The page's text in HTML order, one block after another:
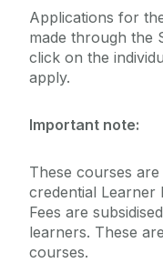
Applications for
made through the
click on the
apply.
Important note:
These courses
credential Learner
Fees are
learners. These are
courses.